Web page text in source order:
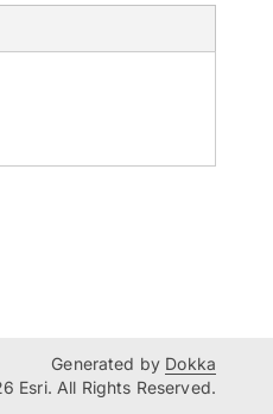
Generated by Dokka
Esri. All Rights Reserved.